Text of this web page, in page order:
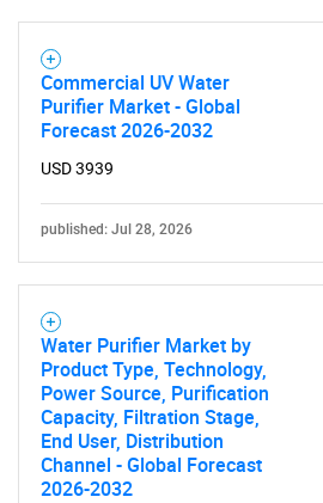
Need help finding what you
Contact Us
Commercial UV Water
Purifier Market - Global
Forecast 2026-2032
USD 3939
published: Jul 28, 2026
Water Purifier Market by
Product Type, Technology,
Power Source, Purification
Capacity, Filtration Stage,
End User, Distribution
Channel - Global Forecast
2026-2032